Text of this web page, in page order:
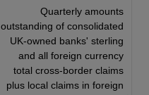
Quarterly amounts
outstanding of consolidated
UK-owned banks' sterling
and all foreign currency
total cross-border claims
plus local claims in foreign